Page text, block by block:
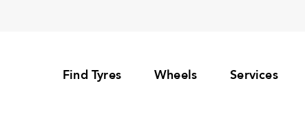
Find Tyres Wheels Services